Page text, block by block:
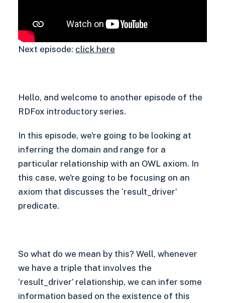
Next episode: click here
Hello, and welcome to another episode of the
RDFox introductory series.
In this episode, we're going to be looking at
inferring the domain and range for a
particular relationship with an OWL axiom. In
this case, we're going to be focusing on an
axiom that discusses the ‘result_driver’
predicate.
So what do we mean by this? Well, whenever
we have a triple that involves the
‘result_driver’ relationship, we can infer some
information based on the existence of this